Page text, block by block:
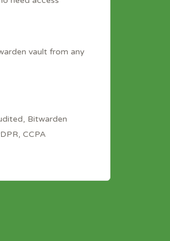
vault from any
Bitwarden
CCPA